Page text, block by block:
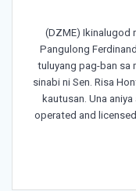
(DZME) Ikinalugod
Pangulong
tuluyang pag-ban sa
sinabi ni Sen. Risa
kautusan. Una
operated and